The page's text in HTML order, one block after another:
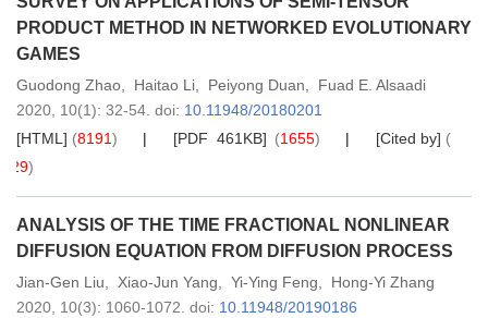
PRODUCT METHOD IN NETWORKED EVOLUTIONARY
GAMES
Guodong Zhao Haitao Li Peiyong Duan
Fuad E. Alsaadi
2020, 10(1): 32-54 doi: 10.11948/20180201
[HTML] (8191) [PDF 461KB] (1655) [Cited by] (
29)
ANALYSIS OF THE TIME FRACTIONAL NONLINEAR
DIFFUSION EQUATION FROM DIFFUSION PROCESS
Jian-Gen Liu Xiao-Jun Yang Yi-Ying Feng
Hong-Yi Zhang
2020, 10(3): 1060-1072 doi: 10.11948/20190186